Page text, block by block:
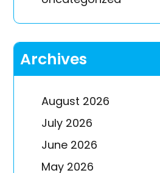
Archives
August 2026
July 2026
June 2026
May 2026